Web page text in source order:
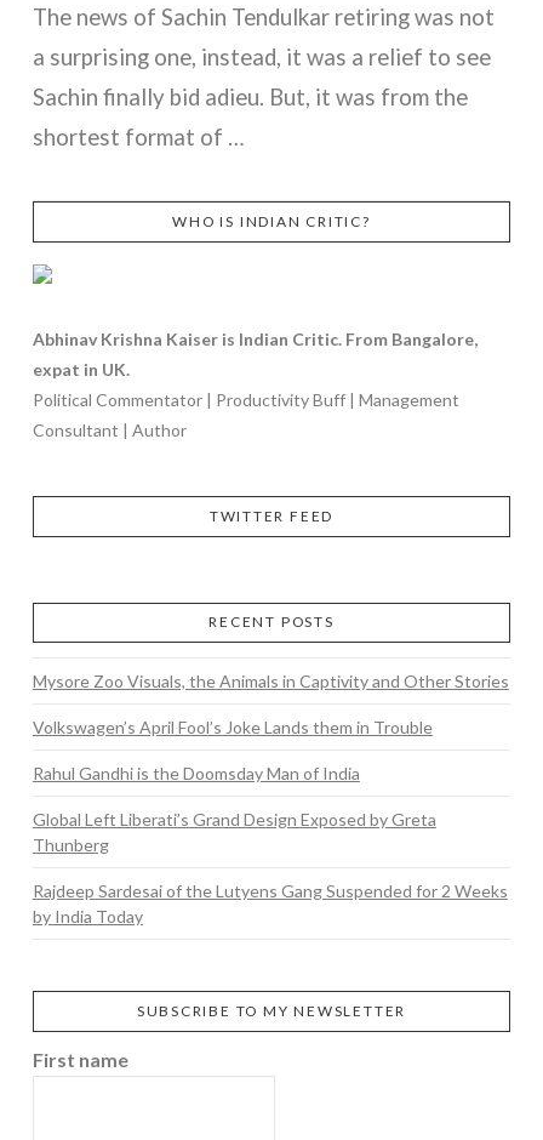
VIEW POST
The news of Sachin Tendulkar retiring was not
a surprising one, instead, it was a relief to see
Sachin finally bid adieu. But, it was from the
shortest format of …
WHO IS INDIAN CRITIC?
Abhinav Krishna Kaiser is Indian Critic. From Bangalore,
expat in UK.
Political Commentator | Productivity Buff | Management
Consultant | Author
TWITTER FEED
RECENT POSTS
Mysore Zoo Visuals, the Animals in Captivity and Other Stories
Volkswagen’s April Fool’s Joke Lands them in Trouble
Rahul Gandhi is the Doomsday Man of India
Global Left Liberati’s Grand Design Exposed by Greta
Thunberg
Rajdeep Sardesai of the Lutyens Gang Suspended for 2 Weeks
by India Today
SUBSCRIBE TO MY NEWSLETTER
First name